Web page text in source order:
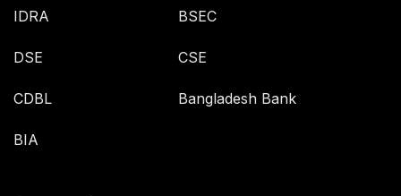
IDRA BSEC
DSE CSE
CDBL Bangladesh Bank
BIA